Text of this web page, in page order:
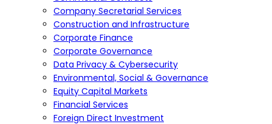
Company Secretarial Services
Construction and Infrastructure
Corporate Finance
Corporate Governance
Data Privacy & Cybersecurity
Environmental, Social & Governance
Equity Capital Markets
Financial Services
Foreign Direct Investment